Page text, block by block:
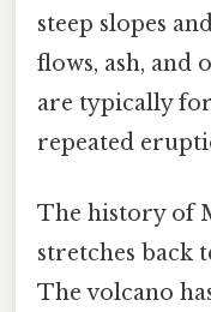
steep slopes
flows, ash, and
are typically
repeated
The history of
stretches back
The volcano